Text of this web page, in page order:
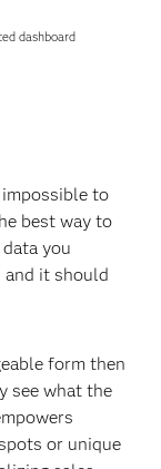
dashboard
to
best way to
you
it should
form then
see what the
or unique